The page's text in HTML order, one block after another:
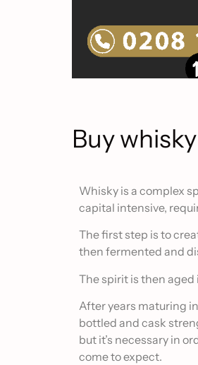
Buy
Whisky is a complex
capital intensive,
The first step is to
then fermented and
The spirit is then
After years maturing
bottled and cask
but it’s necessary in
come to expect.